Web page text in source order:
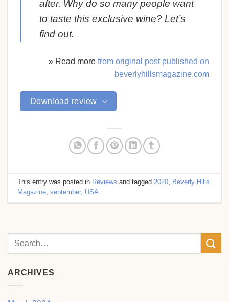
after. Why do so many people want
to taste this exclusive wine? Let’s
find out.
» Read more from original post published on
beverlyhillsmagazine.com
Download review
This entry was posted in Reviews and tagged2020, Beverly Hills
Magazine,september, USA.
ARCHIVES